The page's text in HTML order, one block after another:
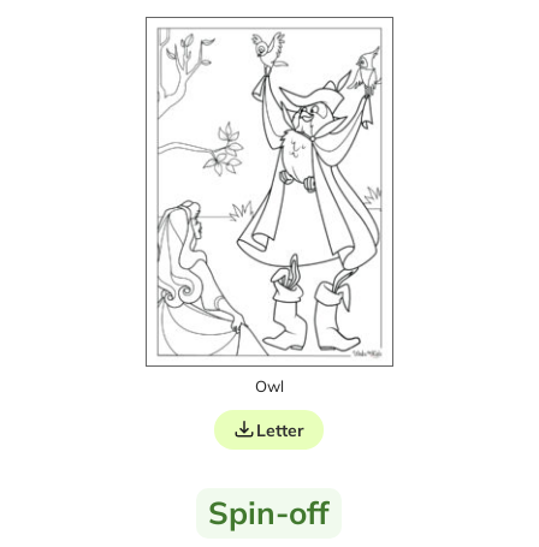
Owl
Letter
Spin-off